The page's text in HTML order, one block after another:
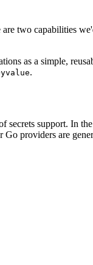
are two capabilities
as a simple,
.
support. In
providers are